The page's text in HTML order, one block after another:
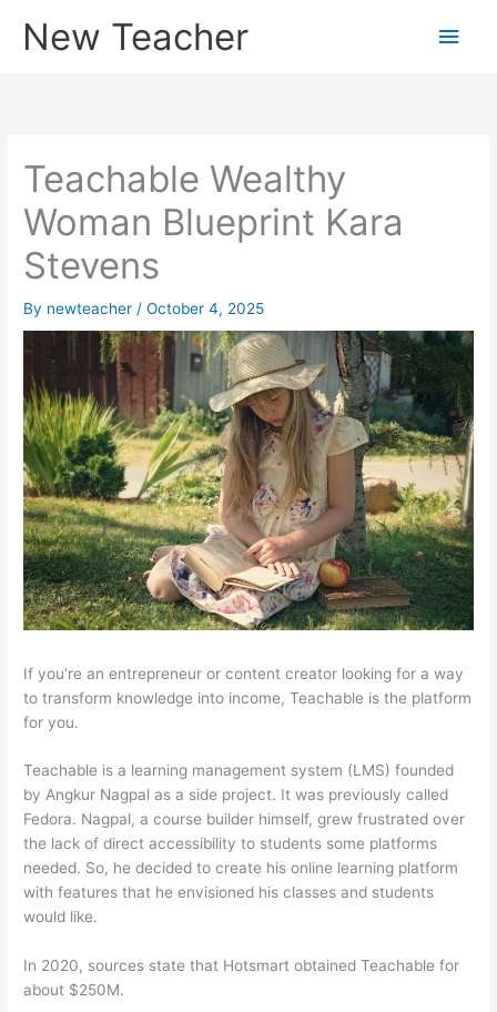
New Teacher
Main
Teachable Wealthy
Woman Blueprint Kara
Stevens
By newteacher /October 4, 2025
If you’re an entrepreneur or content creator looking for a way
to transform knowledge into income, Teachable is the platform
for you.
Teachable is a learning management system (LMS) founded
by Angkur Nagpal as a side project. It was previously called
Fedora. Nagpal, a course builder himself, grew frustrated over
the lack of direct accessibility to students some platforms
needed. So, he decided to create his online learning platform
with features that he envisioned his classes and students
would like.
In 2020, sources state that Hotsmart obtained Teachable for
about $250M.